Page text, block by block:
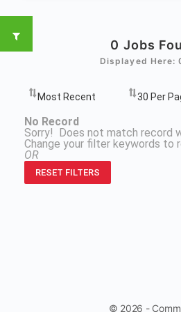
0 Jobs
Displayed Here:
No Record
Sorry! Does not match record
Change your filter keywords to
OR
RESET FILTERS
© 2026 -